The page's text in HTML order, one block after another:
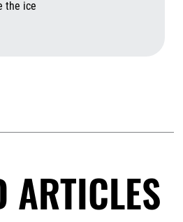
the ice
ARTICLES